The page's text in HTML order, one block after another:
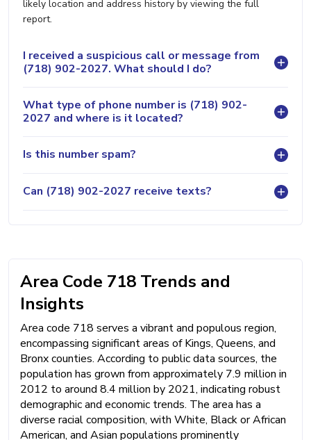
likely location and address history by viewing the full
report.
I received a suspicious call or message from
(718) 902-2027. What should I do?
What type of phone number is (718) 902-
2027 and where is it located?
Is this number spam?
Can (718) 902-2027 receive texts?
Area Code 718 Trends and
Insights
Area code 718 serves a vibrant and populous region,
encompassing significant areas of Kings, Queens, and
Bronx counties. According to public data sources, the
population has grown from approximately 7.9 million in
2012 to around 8.4 million by 2021, indicating robust
demographic and economic trends. The area has a
diverse racial composition, with White, Black or African
American, and Asian populations prominently